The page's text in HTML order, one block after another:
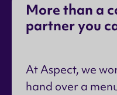
More than a
partner you
At Aspect, we
hand over a